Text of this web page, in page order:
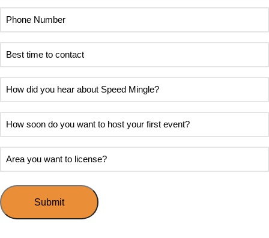
Phone
Number
Best
time
to
contact
How
did
you
hear
Speed
Mingle?
How
soon
do
you
to
host
Area
you
want
to
license?